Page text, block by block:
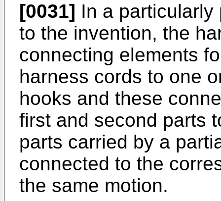
[0031] In a
to the invention, the
connecting elements
harness cords to one
hooks and these
first and second parts
parts carried by a
connected to the
the same motion.